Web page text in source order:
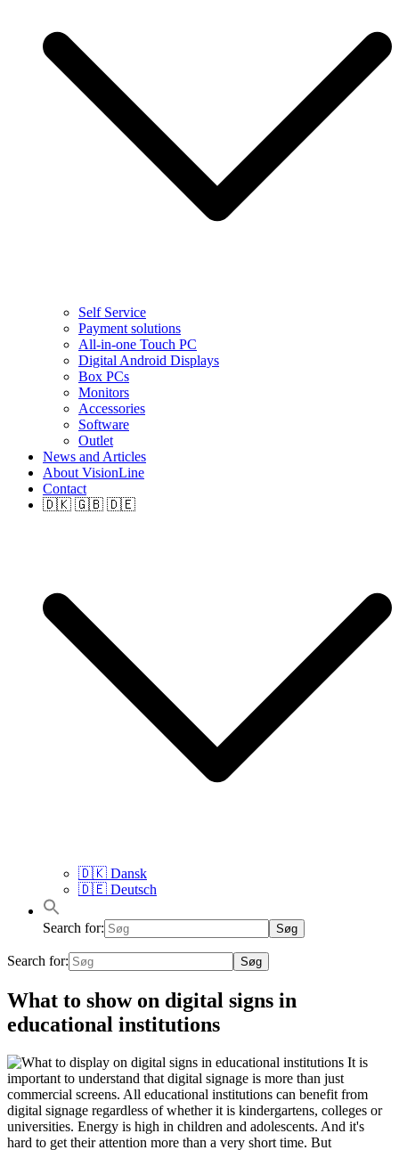
Self Service
Payment solutions
All-in-one Touch PC
Digital Android Displays
Box PCs
Monitors
Accessories
Software
Outlet
News and Articles
About VisionLine
Contact
🇩🇰 🇬🇧 🇩🇪
🇩🇰 Dansk
🇩🇪 Deutsch
Search for:
Search for:
What to show on digital signs in
educational institutions